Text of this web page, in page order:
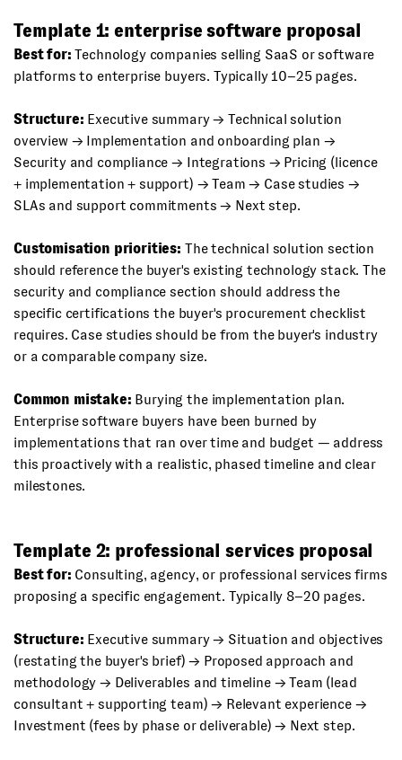
Template 1: enterprise software proposal
Best for: Technology companies selling SaaS or software
platforms to enterprise buyers. Typically 10–25 pages.
Structure: Executive summary → Technical solution
overview → Implementation and onboarding plan →
Security and compliance → Integrations → Pricing (licence
+ implementation + support) → Team → Case studies →
SLAs and support commitments → Next step.
Customisation priorities: The technical solution section
should reference the buyer's existing technology stack. The
security and compliance section should address the
specific certifications the buyer's procurement checklist
requires. Case studies should be from the buyer's industry
or a comparable company size.
Common mistake: Burying the implementation plan.
Enterprise software buyers have been burned by
implementations that ran over time and budget — address
this proactively with a realistic, phased timeline and clear
milestones.
Template 2: professional services proposal
Best for: Consulting, agency, or professional services firms
proposing a specific engagement. Typically 8–20 pages.
Structure: Executive summary → Situation and objectives
(restating the buyer's brief) → Proposed approach and
methodology → Deliverables and timeline → Team (lead
consultant + supporting team) → Relevant experience →
Investment (fees by phase or deliverable) → Next step.